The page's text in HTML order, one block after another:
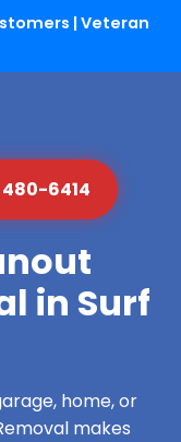
| Veteran
6414
in Surf
home, or
makes